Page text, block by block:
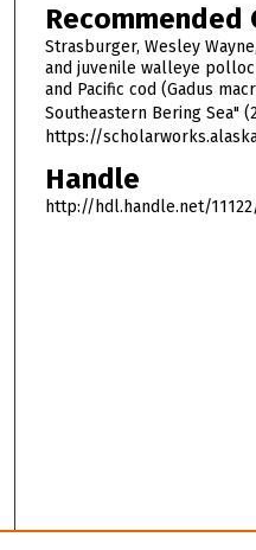
Recommended
Strasburger, Wesley
and juvenile walleye
and Pacific cod (Gadus
Southeastern Bering Sea"
https://
Handle
http://hdl.handle.net/